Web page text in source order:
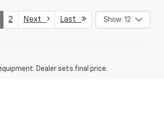
2 Next Last Show: 12
Dealer sets final price.